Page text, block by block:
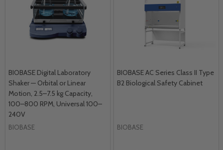
BIOBASE Digital Laboratory
Shaker — Orbital or Linear
Motion, 2.5–7.5 kg Capacity,
100–800 RPM, Universal 100–
240V
BIOBASE
BIOBASE AC Series Class II Type
B2 Biological Safety Cabinet
BIOBASE